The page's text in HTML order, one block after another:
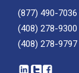
(877) 490-7036
(408) 278-9300
(408) 278-9797